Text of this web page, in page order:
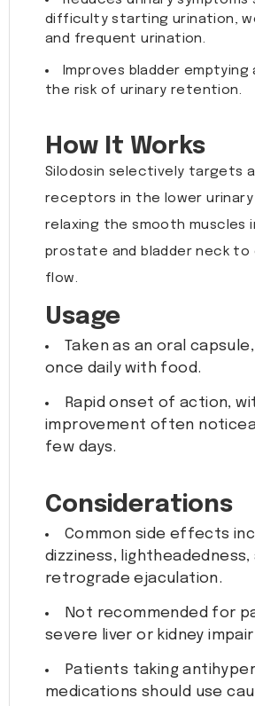
difficulty starting urination,
and frequent urination.
Improves bladder emptying
the risk of urinary retention.
How It Works
Silodosin selectively targets
receptors in the lower
relaxing the smooth muscles
prostate and bladder neck to
flow.
Usage
Taken as an oral
once daily with food.
Rapid onset of action,
improvement often
few days.
Considerations
Common side effects
dizziness, lightheadedness,
retrograde ejaculation.
Not recommended for
severe liver or kidney
Patients taking
medications should use